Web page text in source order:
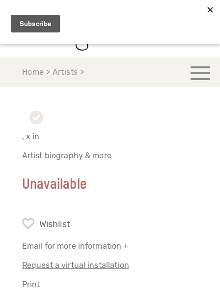
Home > Artists >
, x in
Artist biography & more
Unavailable
Wishlist
Email for more information +
Request a virtual installation
Print